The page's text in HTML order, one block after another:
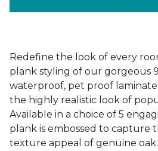
Redefine the look of every
plank styling of our gorgeous
waterproof, pet proof
the highly realistic look of
Available in a choice of 5
plank is embossed to capture
texture appeal of genuine oak.